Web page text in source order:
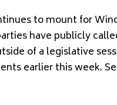
to mount for
have publicly
of a legislative
earlier this week.